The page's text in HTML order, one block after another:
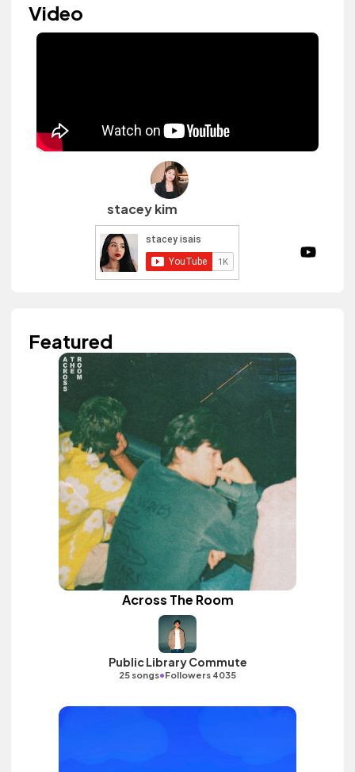
Video
stacey kim
Featured
Across The Room
Public Library Commute
25 songs•Followers 4035